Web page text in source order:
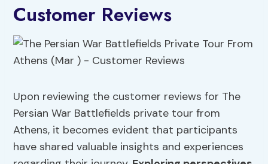
Customer Reviews
Upon reviewing the customer reviews for The
Persian War Battlefields private tour from
Athens, it becomes evident that participants
have shared valuable insights and experiences